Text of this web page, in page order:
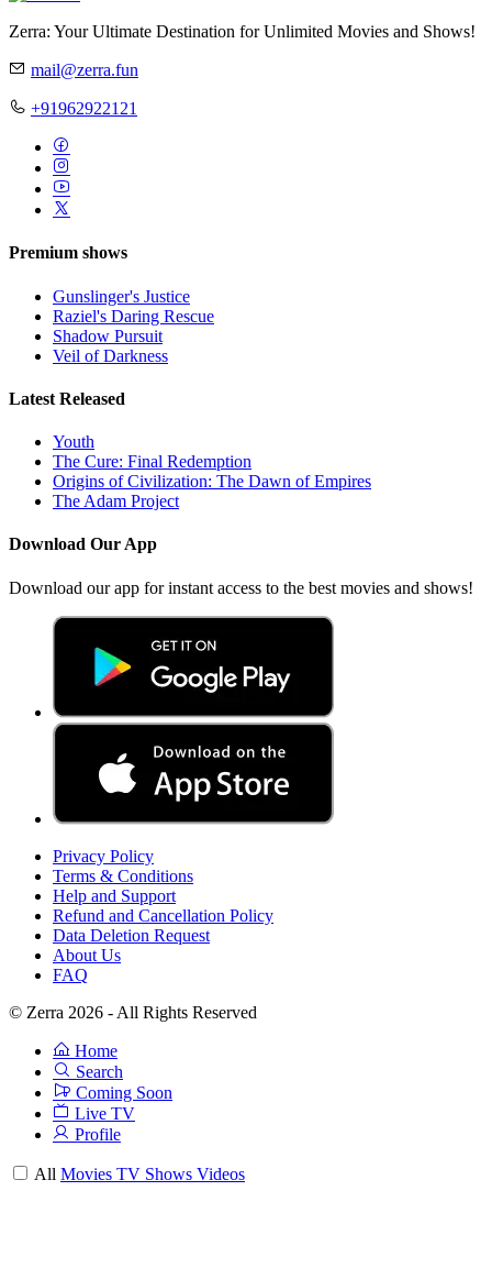
Zerra: Your Ultimate Destination for Unlimited Movies and Shows!
mail@zerra.fun
+91962922121
Premium shows
Gunslinger's Justice
Raziel's Daring Rescue
Shadow Pursuit
Veil of Darkness
Latest Released
Youth
The Cure: Final Redemption
Origins of Civilization: The Dawn of Empires
The Adam Project
Download Our App
Download our app for instant access to the best movies and shows!
Privacy Policy
Terms & Conditions
Help and Support
Refund and Cancellation Policy
Data Deletion Request
About Us
FAQ
© Zerra 2026 - All Rights Reserved
Home
Search
Coming Soon
Live TV
Profile
All Movies TV Shows Videos